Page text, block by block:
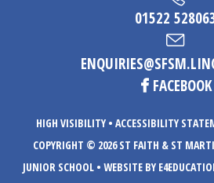
01522
FACEBOOK
HIGH VISIBILITY • ACCESSIBILITY
COPYRIGHT © 2026 ST FAITH & ST
JUNIOR SCHOOL • WEBSITE BY